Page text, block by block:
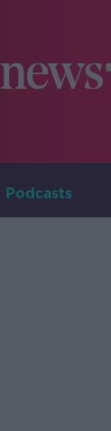
Podcasts